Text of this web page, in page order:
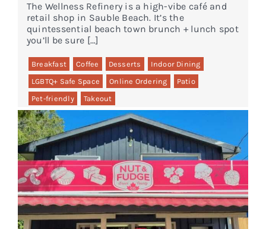
The Wellness Refinery is a high-vibe café and
retail shop in Sauble Beach. It’s the
quintessential beach town brunch + lunch spot
you’ll be sure […]
Breakfast Coffee Desserts
Indoor Dining
LGBTQ+ Safe Space
Online Ordering
Patio
Pet-friendly
Takeout